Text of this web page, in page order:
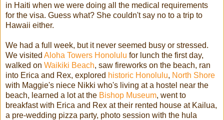
in Haiti when we were doing all the medical requirements
for the visa. Guess what? She couldn't say no to a trip to
Hawaii either.
We had a full week, but it never seemed busy or stressed.
We visited Aloha Towers Honolulu for lunch the first day,
walked on Waikiki Beach, saw fireworks on the beach, ran
into Erica and Rex, explored historic Honolulu, North Shore
with Maggie's niece Nikki who's living at a hostel near the
beach, learned a lot at the Bishop Museum, went to
breakfast with Erica and Rex at their rented house at Kailua,
a pre-wedding pizza party, photo session with the hula